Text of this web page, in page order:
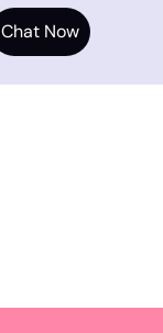
Chat Now